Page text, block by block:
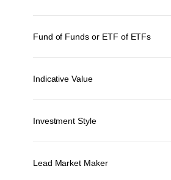
Fund of Funds or ETF of ETFs
Indicative Value
Investment Style
Lead Market Maker